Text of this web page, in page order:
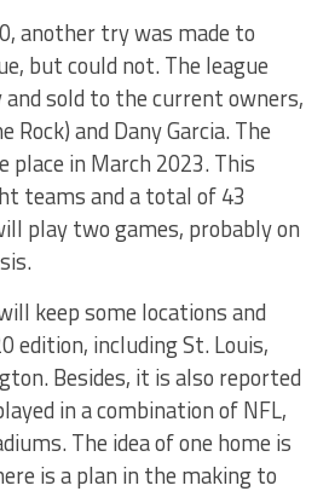
another try was made to
but could not. The league
sold to the current owners,
Rock) and Dany Garcia. The
in March 2023. This
teams and a total of 43
play two games, probably on
keep some locations and
edition, including St. Louis,
Besides, it is also reported
in a combination of NFL,
The idea of one home is
is a plan in the making to